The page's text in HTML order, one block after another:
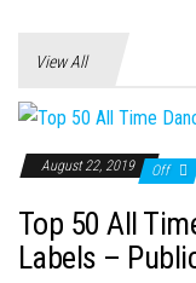
View All
August 22, 2019 Off
Top 50 All
Labels –